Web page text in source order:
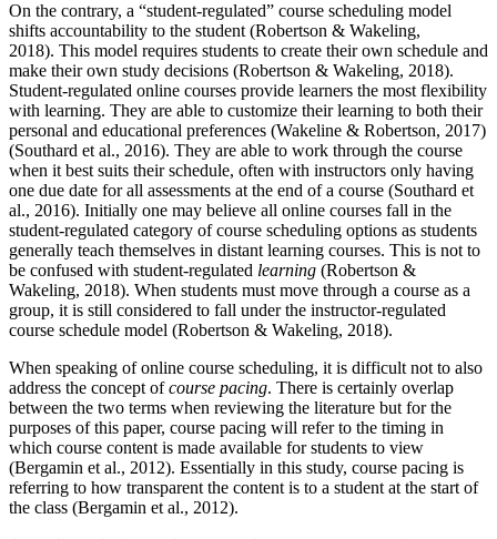
On the contrary, a “student-regulated” course scheduling model
shifts accountability to the student (Robertson & Wakeling,
2018). This model requires students to create their own schedule and
make their own study decisions (Robertson & Wakeling, 2018).
Student-regulated online courses provide learners the most flexibility
with learning. They are able to customize their learning to both their
personal and educational preferences (Wakeline & Robertson, 2017)
(Southard et al., 2016). They are able to work through the course
when it best suits their schedule, often with instructors only having
one due date for all assessments at the end of a course (Southard et
al., 2016). Initially one may believe all online courses fall in the
student-regulated category of course scheduling options as students
generally teach themselves in distant learning courses. This is not to
be confused with student-regulated learning (Robertson &
Wakeling, 2018). When students must move through a course as a
group, it is still considered to fall under the instructor-regulated
course schedule model (Robertson & Wakeling, 2018).
When speaking of online course scheduling, it is difficult not to also
address the concept ofcourse pacing. There is certainly overlap
between the two terms when reviewing the literature but for the
purposes of this paper, course pacing will refer to the timing in
which course content is made available for students to view
(Bergamin et al., 2012). Essentially in this study, course pacing is
referring to how transparent the content is to a student at the start of
the class (Bergamin et al., 2012).